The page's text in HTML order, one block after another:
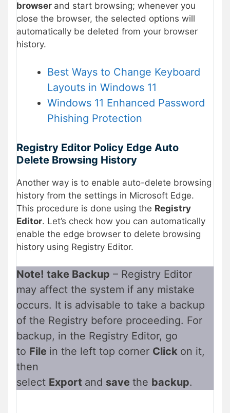
browser and start browsing; whenever you
close the browser, the selected options will
automatically be deleted from your browser
history.
Best Ways to Change Keyboard
Layouts in Windows 11
Windows 11 Enhanced Password
Phishing Protection
Registry Editor Policy Edge Auto
Delete Browsing History
Another way is to enable auto-delete browsing
history from the settings in Microsoft Edge.
This procedure is done using the Registry
Editor. Let’s check how you can automatically
enable the edge browser to delete browsing
history using Registry Editor.
Note! take Backup – Registry Editor
may affect the system if any mistake
occurs. It is advisable to take a backup
of the Registry before proceeding. For
backup, in the Registry Editor, go
to File in the left top corner Click on it,
then
select Export and save the backup.